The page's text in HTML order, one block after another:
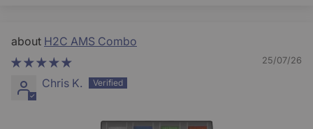
H2C AMS Combo
25/07/26
Chris K.